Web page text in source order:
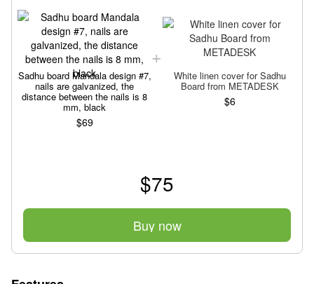
Sadhu board Mandala design #7,
nails are galvanized, the
distance between the nails is 8
mm, black
$69
White linen cover for Sadhu
Board from METADESK
$6
$75
Buy now